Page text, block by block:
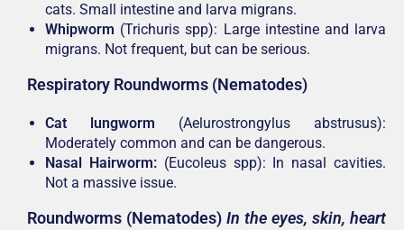
cats. Small intestine and larva migrans.
Whipworm (Trichuris spp): Large intestine and larva
migrans. Not frequent, but can be serious.
Respiratory Roundworms (Nematodes)
Cat lungworm (Aelurostrongylus abstrusus):
Moderately common and can be dangerous.
Nasal Hairworm: (Eucoleus spp): In nasal cavities.
Not a massive issue.
Roundworms (Nematodes) In the eyes, skin, heart